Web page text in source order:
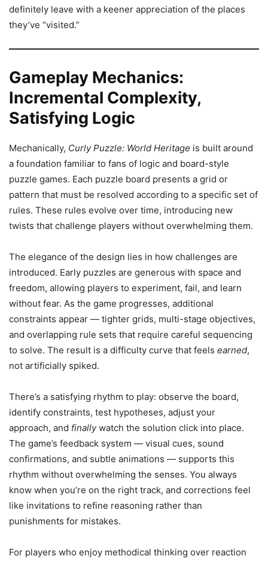
definitely leave with a keener appreciation of the places
they’ve “visited.”
Gameplay Mechanics:
Incremental Complexity,
Satisfying Logic
Mechanically, Curly Puzzle: World Heritage is built around
a foundation familiar to fans of logic and board-style
puzzle games. Each puzzle board presents a grid or
pattern that must be resolved according to a specific set of
rules. These rules evolve over time, introducing new
twists that challenge players without overwhelming them.
The elegance of the design lies in how challenges are
introduced. Early puzzles are generous with space and
freedom, allowing players to experiment, fail, and learn
without fear. As the game progresses, additional
constraints appear — tighter grids, multi-stage objectives,
and overlapping rule sets that require careful sequencing
to solve. The result is a difficulty curve that feels earned,
not artificially spiked.
There’s a satisfying rhythm to play: observe the board,
identify constraints, test hypotheses, adjust your
approach, and finallywatch the solution click into place.
The game’s feedback system — visual cues, sound
confirmations, and subtle animations — supports this
rhythm without overwhelming the senses. You always
know when you’re on the right track, and corrections feel
like invitations to refine reasoning rather than
punishments for mistakes.
For players who enjoy methodical thinking over reaction